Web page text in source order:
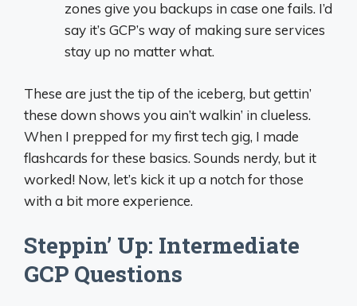
zones give you backups in case one fails. I’d
say it’s GCP’s way of making sure services
stay up no matter what.
These are just the tip of the iceberg, but gettin’
these down shows you ain’t walkin’ in clueless.
When I prepped for my first tech gig, I made
flashcards for these basics. Sounds nerdy, but it
worked! Now, let’s kick it up a notch for those
with a bit more experience.
Steppin’ Up: Intermediate
GCP Questions